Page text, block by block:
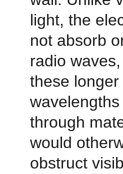
light, the
not absorb
radio
these longer
through
would
obstruct